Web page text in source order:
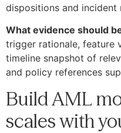
dispositions and incident
What evidence should
trigger rationale, feature
timeline snapshot of
and policy references
Build AML
scales with